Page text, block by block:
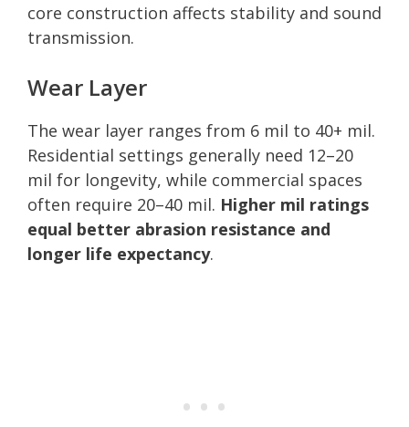
core construction affects stability and sound
transmission.
Wear Layer
The wear layer ranges from 6 mil to 40+ mil.
Residential settings generally need 12–20
mil for longevity, while commercial spaces
often require 20–40 mil. Higher mil ratings
equal better abrasion resistance and
longer life expectancy.